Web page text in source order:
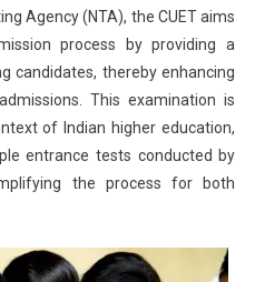
When
Will
NTA
Release
Agency (NTA), the CUET aims
process by providing a
candidates, thereby enhancing
This examination is
of Indian higher education,
entrance tests conducted by
the process for both